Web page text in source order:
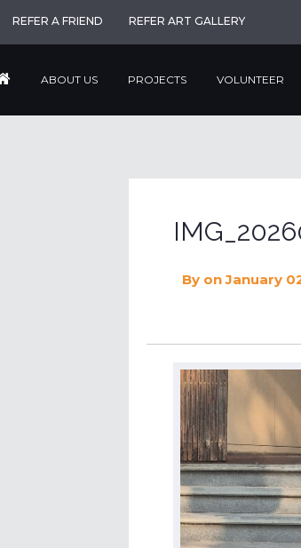
REFER A FRIEND REFER ART GALLERY
ABOUT US PROJECTS VOLUNTEER
By on January